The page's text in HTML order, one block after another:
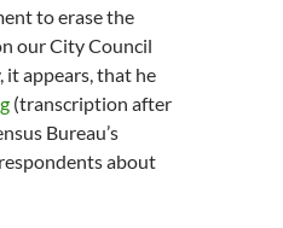
to erase the
our City Council
it appears, that he
(transcription after
Bureau’s
about